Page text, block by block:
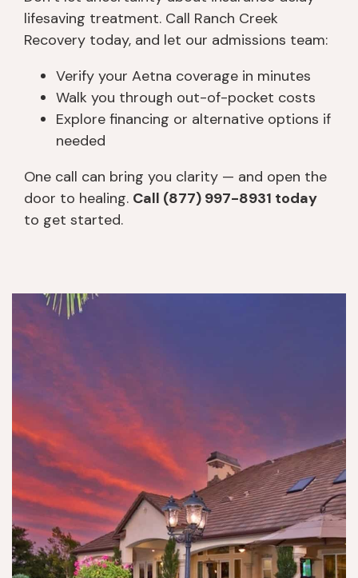
lifesaving treatment. Call Ranch Creek
Recovery today, and let our admissions team:
Verify your Aetna coverage in minutes
Walk you through out-of-pocket costs
Explore financing or alternative options if
needed
One call can bring you clarity — and open the
door to healing. Call (877) 997-8931 today
to get started.